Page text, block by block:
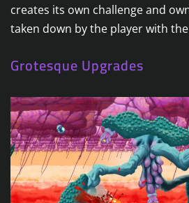
creates its own challenge and
taken down by the player with
Grotesque Upgrades